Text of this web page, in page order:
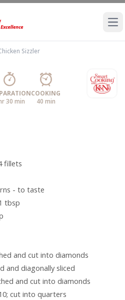
Sizzler
30 min
COOKING
40 min
fillets
- to taste
tbsp
and cut into diamonds
and diagonally sliced
and cut into diamonds
cut into quarters